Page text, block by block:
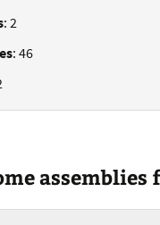
: 2
: 46
assemblies